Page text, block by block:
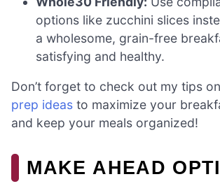
options like zucchini slices
a wholesome, grain-free
satisfying and healthy.
Don’t forget to check out my tips on
prep ideas to maximize your
and keep your meals organized!
MAKE AHEAD